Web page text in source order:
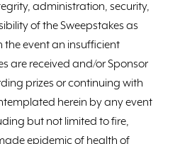
administration, security,
of the Sweepstakes as
the event an insufficient
are received and/or Sponsor
prizes or continuing with
herein by any event
but not limited to fire,
epidemic of health of